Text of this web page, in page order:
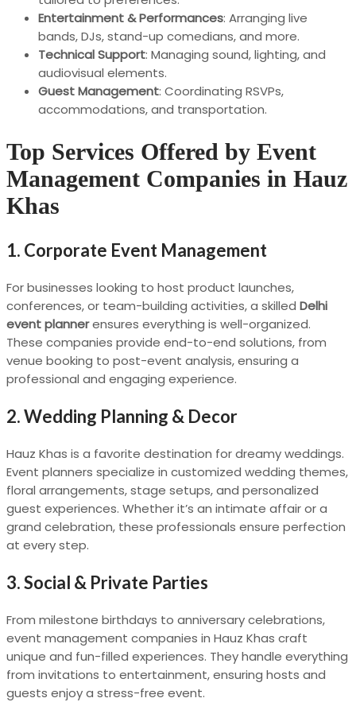
Entertainment & Performances: Arranging live
bands, DJs, stand-up comedians, and more.
Technical Support: Managing sound, lighting, and
audiovisual elements.
Guest Management: Coordinating RSVPs,
accommodations, and transportation.
Top Services Offered by Event
Management Companies in Hauz
Khas
1. Corporate Event Management
For businesses looking to host product launches,
conferences, or team-building activities, a skilled Delhi
event plannerensures everything is well-organized.
These companies provide end-to-end solutions, from
venue booking to post-event analysis, ensuring a
professional and engaging experience.
2.Wedding Planning & Decor
Hauz Khas is a favorite destination for dreamy weddings.
Event planners specialize in customized wedding themes,
floral arrangements, stage setups, and personalized
guest experiences. Whether it’s an intimate affair or a
grand celebration, these professionals ensure perfection
at every step.
3.Social & Private Parties
From milestone birthdays to anniversary celebrations,
event management companies in Hauz Khas craft
unique and fun-filled experiences. They handle everything
from invitations to entertainment, ensuring hosts and
guests enjoy a stress-free event.